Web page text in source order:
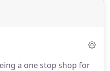
a one stop shop for